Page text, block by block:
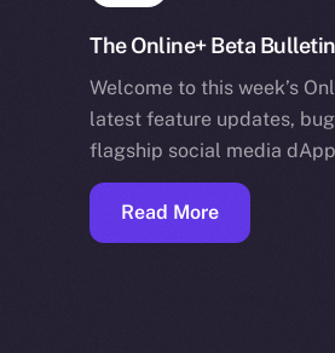
The Online+ Beta
Welcome to this week’s
latest feature updates,
flagship social media
Read More